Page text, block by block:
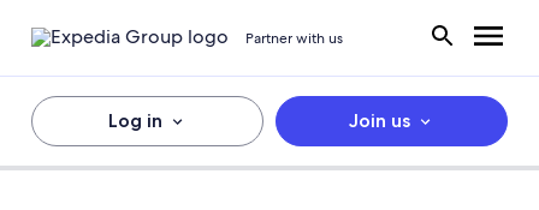
Partner with us
Log in Join us